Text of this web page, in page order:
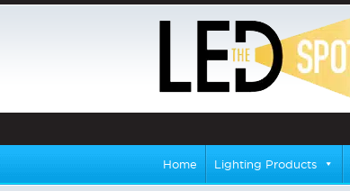
Home Lighting Products